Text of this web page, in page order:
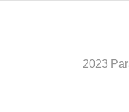
2023